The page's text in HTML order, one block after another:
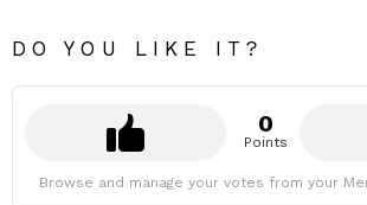
DO YOU LIKE IT?
0
Points
Browse and manage your votes from your